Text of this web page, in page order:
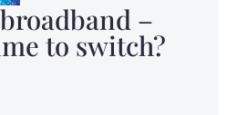
–
to switch?